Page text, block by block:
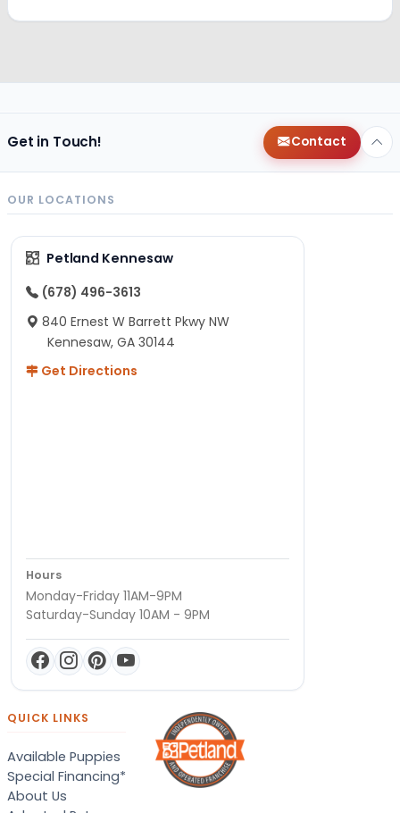
Get in Touch! Contact
OUR LOCATIONS
Petland Kennesaw
(678) 496-3613
840 Ernest W Barrett Pkwy NW
Kennesaw, GA 30144
Get Directions
Hours
Monday-Friday 11AM-9PM
Saturday-Sunday 10AM - 9PM
QUICK LINKS
Available Puppies
Special Financing*
About Us